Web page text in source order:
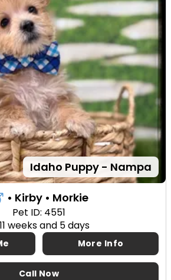
Idaho Puppy - Nampa
• Kirby • Morkie
Pet ID: 4551
weeks and 5 days
More Info
Call Now